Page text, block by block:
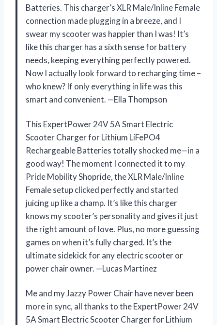
Batteries. This charger’s XLR Male/Inline Female
connection made plugging in a breeze, and I
swear my scooter was happier than I was! It’s
like this charger has a sixth sense for battery
needs, keeping everything perfectly powered.
Now I actually look forward to recharging time –
who knew? If only everything in life was this
smart and convenient. —Ella Thompson
This ExpertPower 24V 5A Smart Electric
Scooter Charger for Lithium LiFePO4
Rechargeable Batteries totally shocked me—in a
good way! The moment I connected it to my
Pride Mobility Shopride, the XLR Male/Inline
Female setup clicked perfectly and started
juicing up like a champ. It’s like this charger
knows my scooter’s personality and gives it just
the right amount of love. Plus, no more guessing
games on when it’s fully charged. It’s the
ultimate sidekick for any electric scooter or
power chair owner. —Lucas Martinez
Me and my Jazzy Power Chair have never been
more in sync, all thanks to the ExpertPower 24V
5A Smart Electric Scooter Charger for Lithium